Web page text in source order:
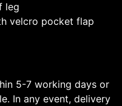
leg
velcro pocket flap
5-7 working days or
In any event, delivery